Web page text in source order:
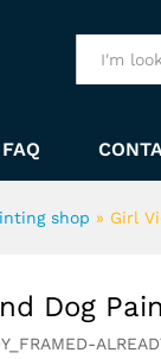
FAQ
shop » Girl
Dog